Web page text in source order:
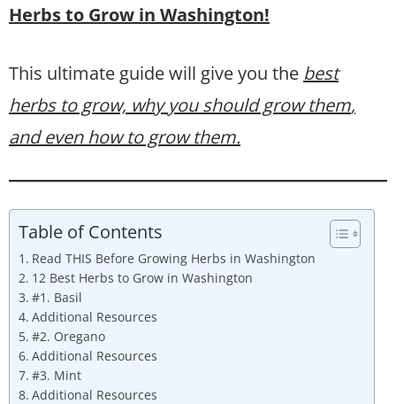
Herbs to Grow in Washington!
This ultimate guide will give you the best
herbs to grow, why you should grow them,
and even how to grow them.
Table of Contents
Read THIS Before Growing Herbs in Washington
12 Best Herbs to Grow in Washington
#1. Basil
Additional Resources
#2. Oregano
Additional Resources
#3. Mint
Additional Resources